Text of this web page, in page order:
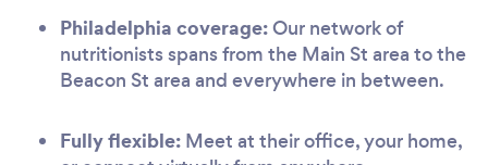
Philadelphia coverage:Our network of
nutritionists spans from the Main St area to the
Beacon St area and everywhere in between.
Fully flexible: Meet at their office, your home,